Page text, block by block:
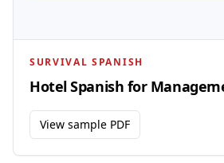
SURVIVAL SPANISH
Hotel Spanish for
View sample PDF